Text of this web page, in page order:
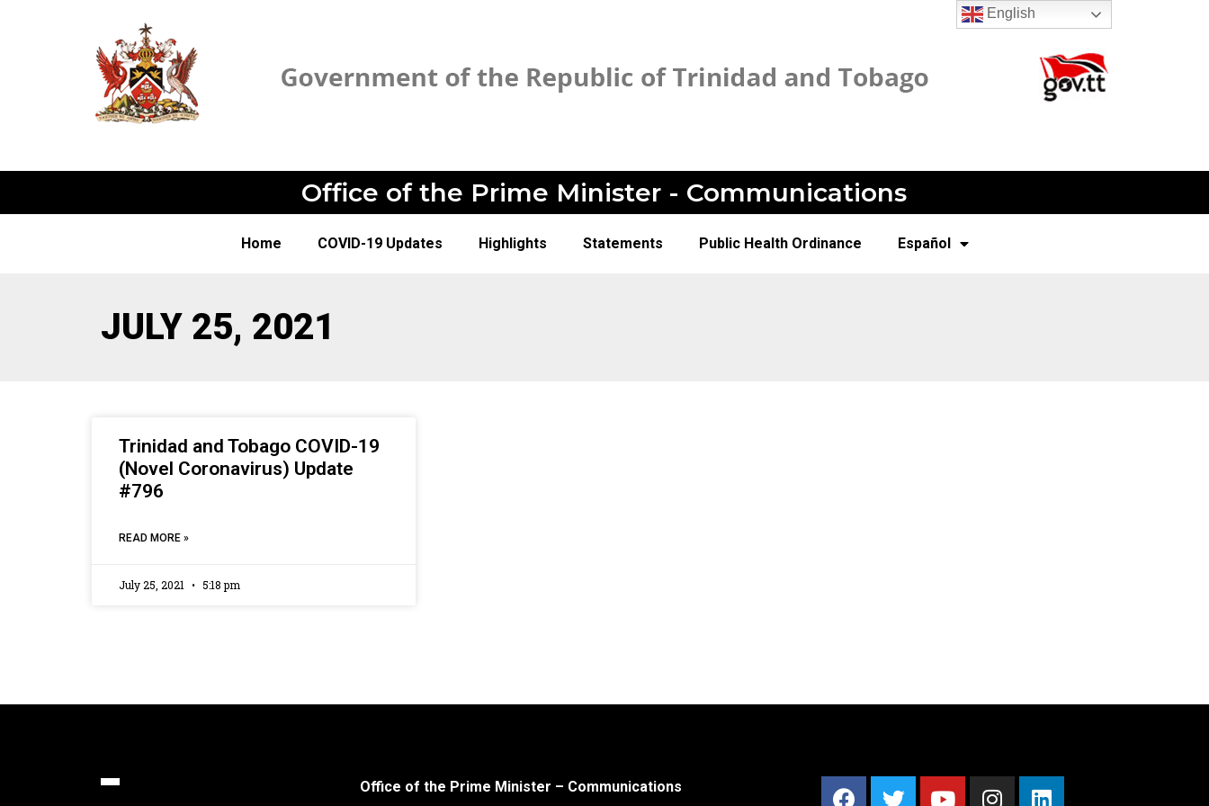
Office of the Prime Minister - Communications
Home COVID-19 Updates Highlights Statements Public Health Ordinance Español
JULY 25, 2021
Trinidad and Tobago COVID-19
(Novel Coronavirus) Update
#796
READ MORE »
July 25, 2021 5:18 pm
Office of the Prime Minister – Communications
English